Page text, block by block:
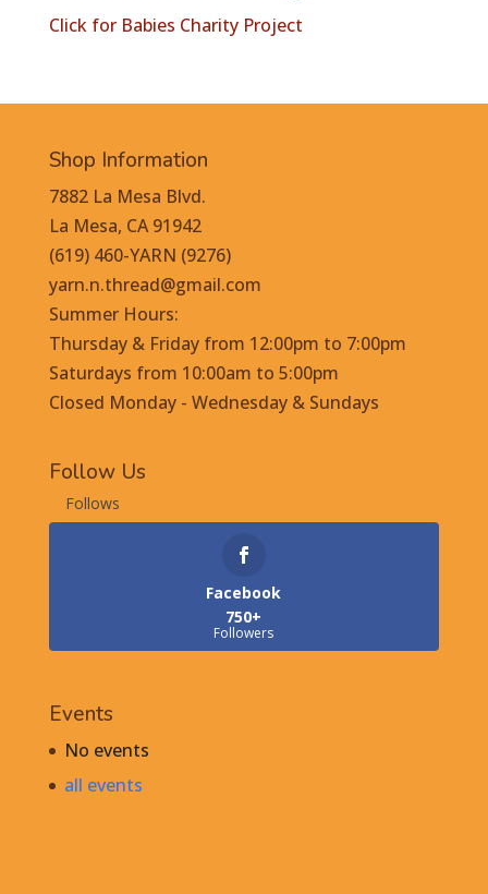
Click for Babies Charity Project
Shop Information
7882 La Mesa Blvd.
La Mesa, CA 91942
(619) 460-YARN (9276)
yarn.n.thread@gmail.com
Summer Hours:
Thursday & Friday from 12:00pm to 7:00pm
Saturdays from 10:00am to 5:00pm
Closed Monday - Wednesday & Sundays
Follow Us
Follows
Facebook
750+
Followers
Events
No events
all events